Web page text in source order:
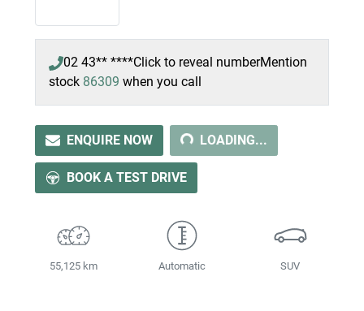
02 43** ****Click to reveal numberMention
stock 86309 when you call
ENQUIRE NOWLOADING...LOADING...
BOOK A TEST DRIVE
55,125 km Automatic SUV